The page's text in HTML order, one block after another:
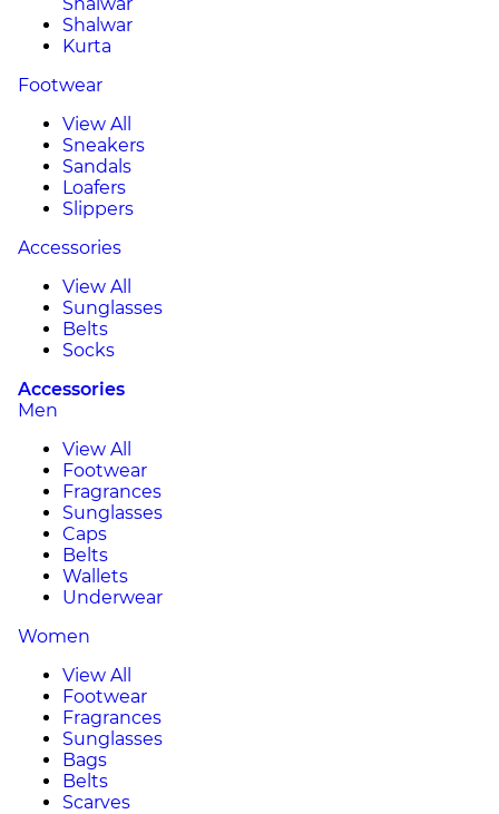
Shalwar
Kurta
Footwear
View All
Sneakers
Sandals
Loafers
Slippers
Accessories
View All
Sunglasses
Belts
Socks
Accessories
Men
View All
Footwear
Fragrances
Sunglasses
Caps
Belts
Wallets
Underwear
Women
View All
Footwear
Fragrances
Sunglasses
Bags
Belts
Scarves